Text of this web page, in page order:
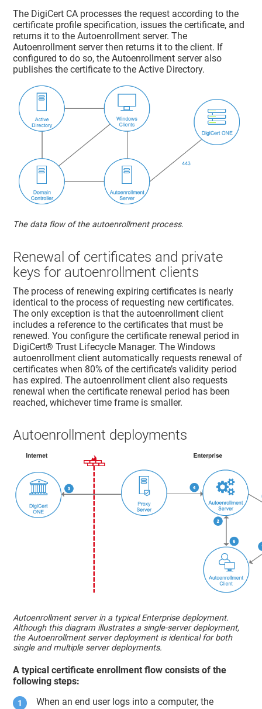
The DigiCert CA processes the request according to the
certificate profile specification, issues the certificate, and
returns it to the Autoenrollment server. The
Autoenrollment server then returns it to the client. If
configured to do so, the Autoenrollment server also
publishes the certificate to the Active Directory.
The data flow of the autoenrollment process.
Renewal of certificates and private
keys for autoenrollment clients
The process of renewing expiring certificates is nearly
identical to the process of requesting new certificates.
The only exception is that the autoenrollment client
includes a reference to the certificates that must be
renewed. You configure the certificate renewal period in
DigiCert​​®​​ Trust Lifecycle Manager. The Windows
autoenrollment client automatically requests renewal of
certificates when 80% of the certificate’s validity period
has expired. The autoenrollment client also requests
renewal when the certificate renewal period has been
reached, whichever time frame is smaller.
Autoenrollment deployments
Autoenrollment server in a typical Enterprise deployment.
Although this diagram illustrates a single-server deployment,
the Autoenrollment server deployment is identical for both
single and multiple server deployments.
A typical certificate enrollment flow consists of the
following steps:
When an end user logs into a computer, the